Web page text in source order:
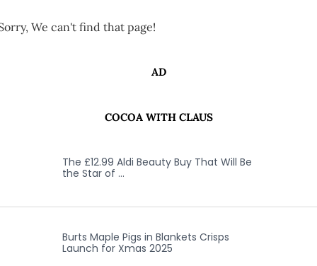
We can't find that page!
AD
COCOA WITH CLAUS
The £12.99 Aldi Beauty Buy That Will Be
the Star of …
Burts Maple Pigs in Blankets Crisps
Launch for Xmas 2025